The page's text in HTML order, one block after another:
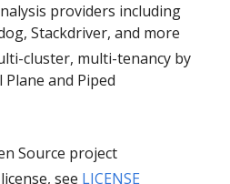
providers including
Stackdriver, and more
cluster, multi-tenancy by
and Piped
Source project
see LICENSE